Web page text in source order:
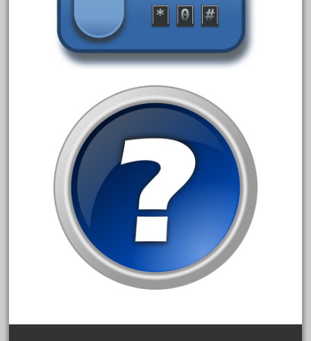
details
deutsche
diesel
digitrax
dillards
disconnect
disney
disneyland
dorango
dortmund
dortmunder
dunlap